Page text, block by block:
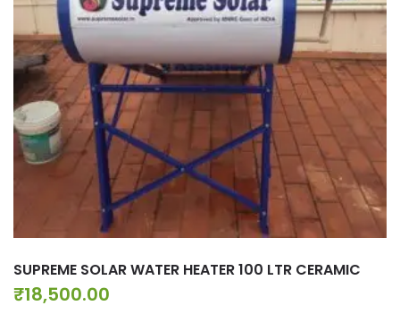
SUPREME SOLAR WATER HEATER 100 LTR CERAMIC
₹18,500.00